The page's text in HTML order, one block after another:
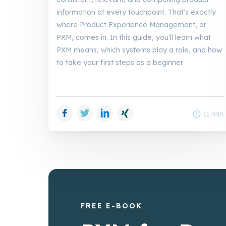
information at every touchpoint. That's exactly
where Product Experience Management, or
PXM, comes in. In this guide, you'll learn what
PXM means, which systems play a role, and how
to take your first steps as a beginner.
Facebook
Twitter LinkedIn schedule 11 min
FREE E-BOOK